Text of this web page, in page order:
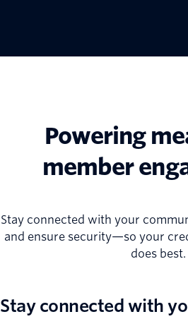
Powering
member
Stay connected with your
and ensure security—so your
does best.
Stay connected with